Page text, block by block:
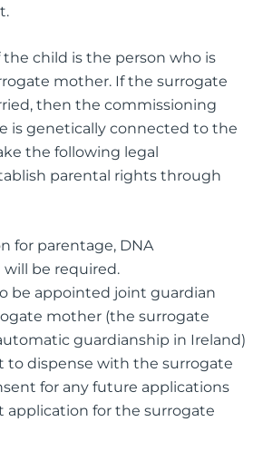
the child is the person who is
mother. If the surrogate
then the commissioning
is genetically connected to the
the following legal
parental rights through
for parentage, DNA
be required.
be appointed joint guardian
mother (the surrogate
guardianship in Ireland)
to dispense with the surrogate
for any future applications
application for the surrogate